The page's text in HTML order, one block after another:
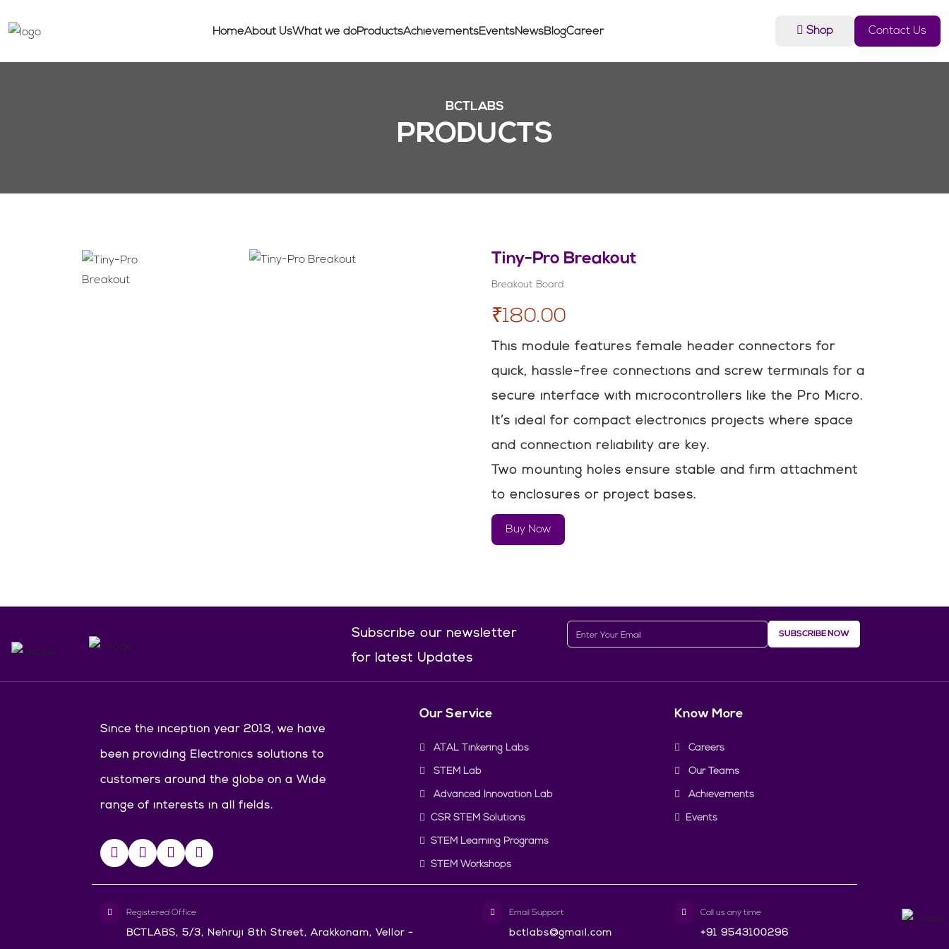
HomeAbout UsWhat we doProductsAchievementsEventsNewsBlogCareer Shop Contact Us
BCTLABS
PRODUCTS
Tiny-Pro Breakout
Breakout Board
₹180.00
This module features female header connectors for
quick, hassle-free connections and screw terminals for a
secure interface with microcontrollers like the Pro Micro.
It’s ideal for compact electronics projects where space
and connection reliability are key.
Two mounting holes ensure stable and firm attachment
to enclosures or project bases.
Buy Now
Subscribe our newsletter
for latest Updates
SUBSCRIBE NOW
Since the inception year 2013, we have
been providing Electronics solutions to
customers around the globe on a Wide
range of interests in all fields.
Our Service
ATAL Tinkering Labs
STEM Lab
Advanced Innovation Lab
CSR STEM Solutions
STEM Learning Programs
STEM Workshops
Know More
Careers
Our Teams
Achievements
Events
Registered Office
BCTLABS, 5/3, Nehruji 8th Street, Arakkonam, Vellor -
Email Support
bctlabs@gmail.com
Call us any time
+91 9543100296